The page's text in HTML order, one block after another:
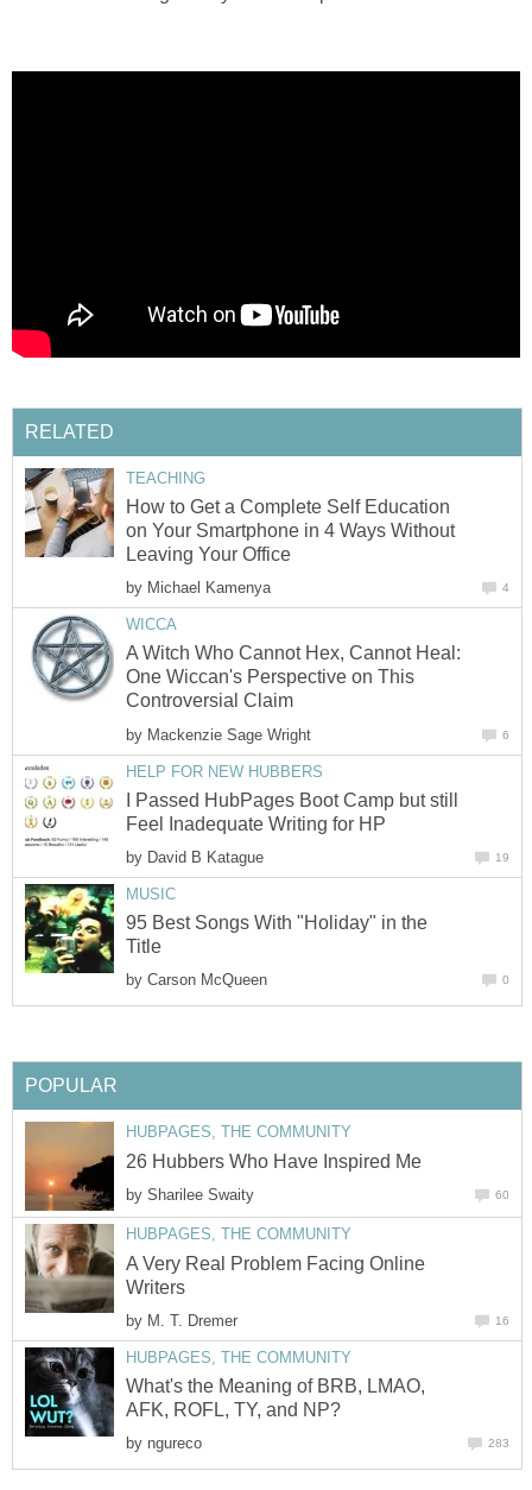
RELATED
TEACHING
How to Get a Complete Self Education
on Your Smartphone in 4 Ways Without
Leaving Your Office
by Michael Kamenya 4
WICCA
A Witch Who Cannot Hex, Cannot Heal:
One Wiccan's Perspective on This
Controversial Claim
by Mackenzie Sage Wright 6
HELP FOR NEW HUBBERS
I Passed HubPages Boot Camp but still
Feel Inadequate Writing for HP
by David B Katague 19
MUSIC
95 Best Songs With "Holiday" in the
Title
by Carson McQueen 0
POPULAR
HUBPAGES, THE COMMUNITY
26 Hubbers Who Have Inspired Me
by Sharilee Swaity 60
HUBPAGES, THE COMMUNITY
A Very Real Problem Facing Online
Writers
by M. T. Dremer 16
HUBPAGES, THE COMMUNITY
What's the Meaning of BRB, LMAO,
AFK, ROFL, TY, and NP?
by ngureco 283